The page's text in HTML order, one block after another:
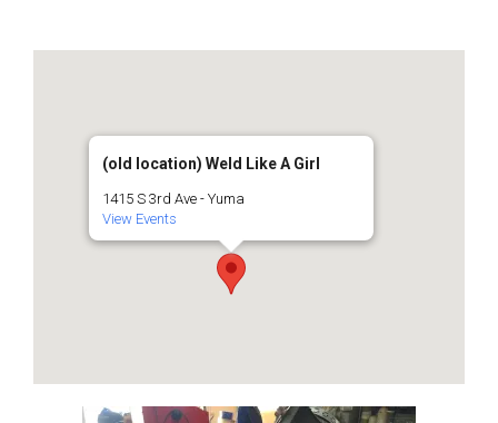
(old location) Weld Like A Girl
1415 S 3rd Ave - Yuma
View Events